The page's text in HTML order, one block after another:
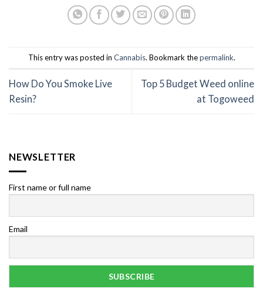
This entry was posted in Cannabis. Bookmark thepermalink.
How Do You Smoke Live
Resin?
Top 5 Budget Weed online
at Togoweed
NEWSLETTER
First name or full name
Email